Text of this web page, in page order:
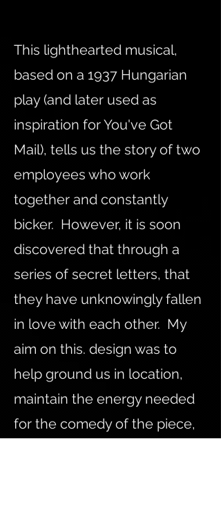
This lighthearted musical,
based on a 1937 Hungarian
play (and later used as
inspiration for You've Got
Mail), tells us the story of two
employees who work
together and constantly
bicker. However, it is soon
discovered that through a
series of secret letters, that
they have unknowingly fallen
in love with each other. My
aim on this. design was to
help ground us in location,
maintain the energy needed
for the comedy of the piece,